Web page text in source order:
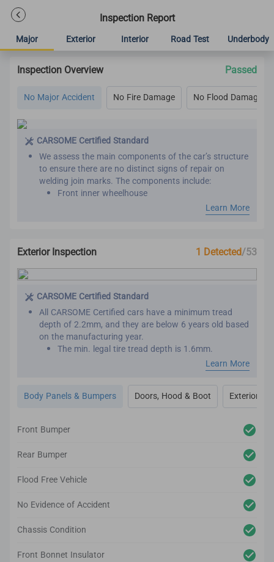
Inspection Report
Major Exterior Interior Road Test Underbody
Inspection Overview Passed
No Major Accident No Fire Damage No Flood Damage
CARSOME Certified Standard
We assess the main components of the car’s structure
to ensure there are no distinct signs of repair on
welding join marks. The components include:
Front inner wheelhouse
Seat belts are assessed by comparing the belt
manufacture year with the vehicle manufacture year.
This is important as seat belts are designed to work
effectively only once. We want to make sure that your
new car has not been involved in major collisions
before.
Learn More
Exterior Inspection 1 Detected/53
CARSOME Certified Standard
All CARSOME Certified cars have a minimum tread
depth of 2.2mm, and they are below 6 years old based
on the manufacturing year.
The min. legal tire tread depth is 1.6mm.
We conduct inspections throughout the car’s exterior
to ensure it adheres to the highest standards.
Any cosmetic imperfection on the car body’s surface
based on our guidelines will be reconditioned.
It comes complete with up to 2-year body and paint
We also inspect the car’s lighting system, body panels,
the CARSOME Certified standards.
Learn More
Body Panels & Bumpers Doors, Hood & Boot Exterior
Front Bumper
Rear Bumper
Flood Free Vehicle
No Evidence of Accident
Chassis Condition
Front Bonnet Insulator